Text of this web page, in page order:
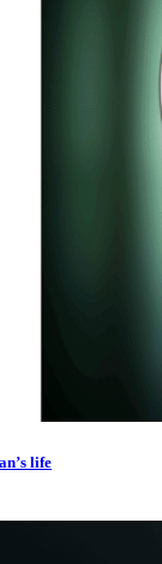
life